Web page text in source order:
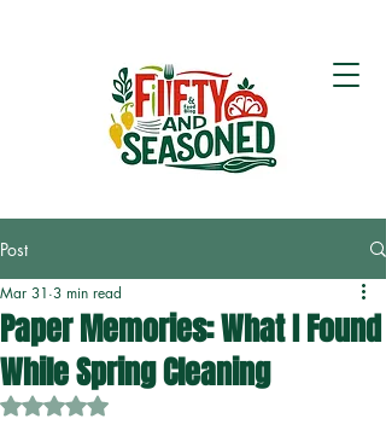
Post
Paper Memories: What I Found
While Spring Cleaning
Mar 31 3 min read
Rated NaN out of 5 stars.